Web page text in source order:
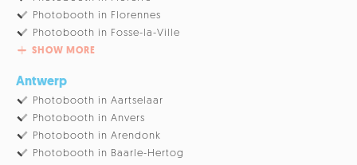
Photobooth in Florennes
Photobooth in Fosse-la-Ville
SHOW MORE
Antwerp
Photobooth in Aartselaar
Photobooth in Anvers
Photobooth in Arendonk
Photobooth in Baarle-Hertog